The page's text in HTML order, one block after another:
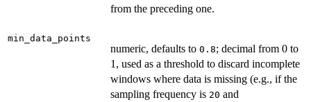
from the preceding one.
min_data_points
numeric, defaults to 0.8; decimal from 0 to
1, used as a threshold to discard incomplete
windows where data is missing (e.g., if the
sampling frequency is 20 and